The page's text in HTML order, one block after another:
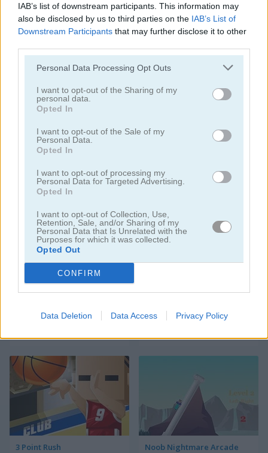
IAB’s list of downstream participants. This information may
also be disclosed by us to third parties on the IAB’s List of
Downstream Participants that may further disclose it to other
Personal Data Processing Opt Outs
I want to opt-out of the Sharing of my
personal data.
Opted In
I want to opt-out of the Sale of my
Personal Data.
Opted In
I want to opt-out of processing my
Personal Data for Targeted Advertising.
Opted In
I want to opt-out of Collection, Use,
Retention, Sale, and/or Sharing of my
Personal Data that Is Unrelated with the
Purposes for which it was collected.
Opted Out
CONFIRM
Data Deletion Data Access Privacy Policy
Blocky Roads Online
Blockminer Run Two Player
3 Point Rush Noob Nightmare Arcade